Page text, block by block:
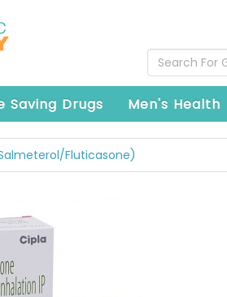
Search For
Saving Drugs Men's Health
Fluticasone)